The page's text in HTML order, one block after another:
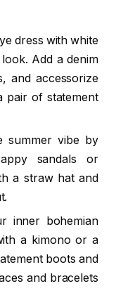
dress with white
Add a denim
and accessorize
pair of statement
summer vibe by
sandals or
a straw hat and
inner bohemian
a kimono or a
boots and
and bracelets